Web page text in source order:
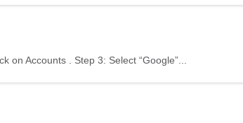
Accounts . Step 3: Select “Google”...